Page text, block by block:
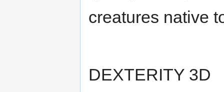
creatures native
DEXTERITY 3D